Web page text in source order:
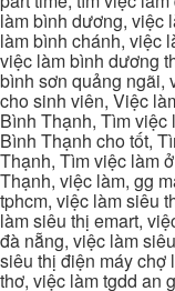
làm bình dương, việc
làm bình chánh, việc
việc làm bình dương
bình sơn quảng ngãi,
cho sinh viên, Việc
Bình Thạnh, Tìm
Bình Thạnh cho tốt,
Thạnh, Tìm việc làm
Thạnh, việc làm, gg
tphcm, việc làm siêu
làm siêu thị emart,
đà nẵng, việc làm
siêu thị điện máy chợ
thơ, việc làm tgdd an